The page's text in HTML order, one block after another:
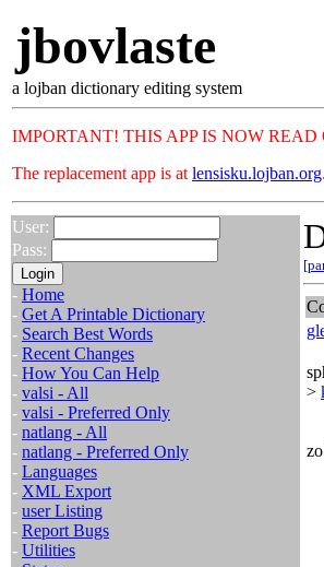
jbovlaste
a lojban dictionary editing system
IMPORTANT! THIS APP IS NOW READ
The replacement app is at lensisku.lojban.org
User:
Pass:
- Home
- Get A Printable Dictionary
- Search Best Words
- Recent Changes
- How You Can Help
- valsi - All
- valsi - Preferred Only
- natlang - All
- natlang - Preferred Only
- Languages
- XML Export
- user Listing
- Report Bugs
- Utilities
>